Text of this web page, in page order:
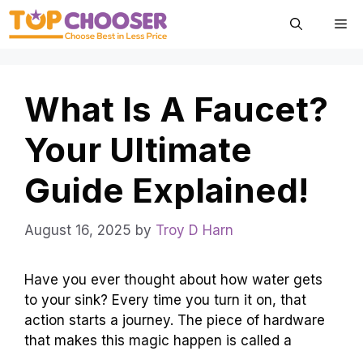
Skip
What Is A Faucet?
Your Ultimate
Guide Explained!
August 16, 2025 by Troy D Harn
Have you ever thought about how water gets
to your sink? Every time you turn it on, that
action starts a journey. The piece of hardware
that makes this magic happen is called a